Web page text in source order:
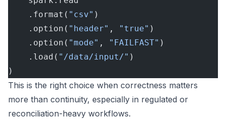
    .format(
"csv" )
    .option(
"header" , "true" )
    .option(
"mode" , "FAILFAST" )
    .load(
"/data/input/" )
)
This is the right choice when correctness matters
more than continuity, especially in regulated or
reconciliation-heavy workflows.